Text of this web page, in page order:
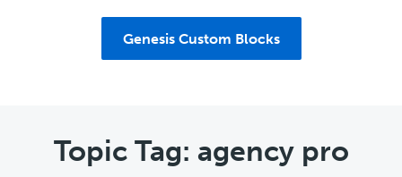
Genesis Custom Blocks
Topic Tag: agency pro